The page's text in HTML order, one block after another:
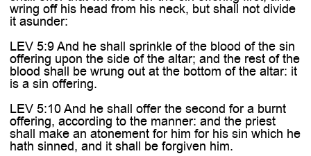
wring off his head from his neck, but shall not divide
it asunder:
LEV 5:9 And he shall sprinkle of the blood of the sin
offering upon the side of the altar; and the rest of the
blood shall be wrung out at the bottom of the altar: it
is a sin offering.
LEV 5:10 And he shall offer the second for a burnt
offering, according to the manner: and the priest
shall make an atonement for him for his sin which he
hath sinned, and it shall be forgiven him.